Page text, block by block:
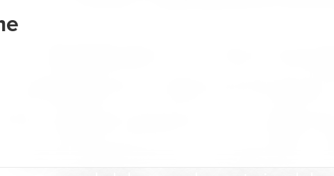
their digital presence —
and experience so growth